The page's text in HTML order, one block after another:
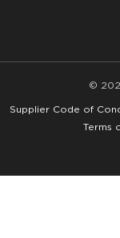
©
Supplier Code of
Terms